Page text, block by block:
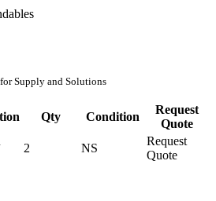
Supply and Solutions
Qty Condition
Request
Quote
2 NS
Request
Quote